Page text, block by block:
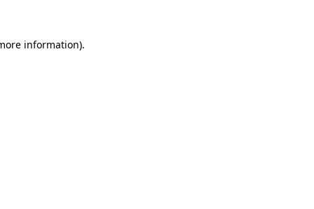
information).